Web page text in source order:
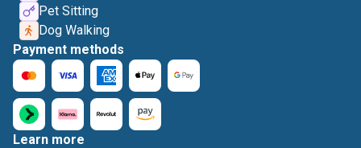
Pet Sitting
Dog Walking
Payment methods
Learn more